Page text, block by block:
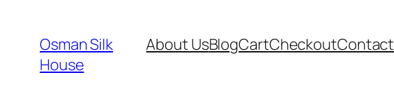
content
Osman Silk
House
About UsBlogCartCheckoutContact